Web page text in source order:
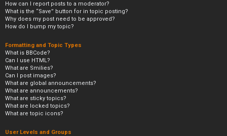
How can I report posts to a moderator?
What is the “Save” button for in topic posting?
Why does my post need to be approved?
How do I bump my topic?
Formatting and Topic Types
What is BBCode?
Can I use HTML?
What are Smilies?
Can I post images?
What are global announcements?
What are announcements?
What are sticky topics?
What are locked topics?
What are topic icons?
User Levels and Groups